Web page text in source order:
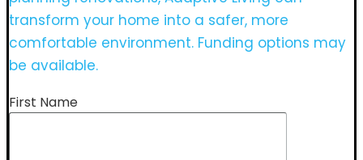
transform your home into a safer, more
comfortable environment. Funding options may
be available.
First Name